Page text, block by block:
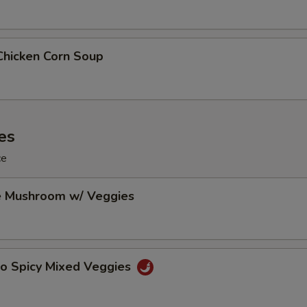
Corn Soup
Mushroom w/ Veggies
Spicy Mixed Veggies